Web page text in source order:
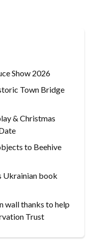
Show 2026
Town Bridge
& Christmas
to Beehive
Ukrainian book
wall thanks to help
Trust